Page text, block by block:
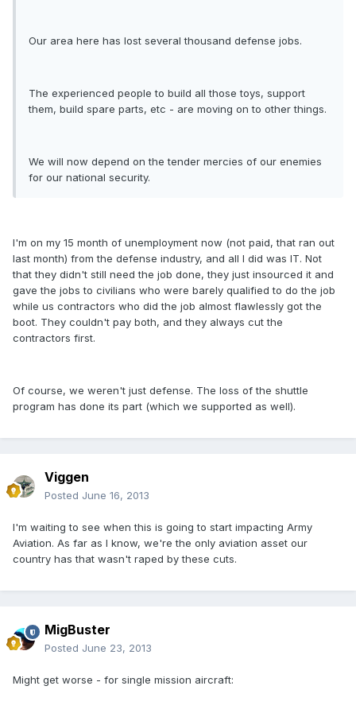
Our area here has lost several thousand defense jobs.
The experienced people to build all those toys, support
them, build spare parts, etc - are moving on to other things.
We will now depend on the tender mercies of our enemies
for our national security.
I'm on my 15 month of unemployment now (not paid, that ran out
last month) from the defense industry, and all I did was IT. Not
that they didn't still need the job done, they just insourced it and
gave the jobs to civilians who were barely qualified to do the job
while us contractors who did the job almost flawlessly got the
boot. They couldn't pay both, and they always cut the
contractors first.
Of course, we weren't just defense. The loss of the shuttle
program has done its part (which we supported as well).
Viggen
Posted June 16, 2013
I'm waiting to see when this is going to start impacting Army
Aviation. As far as I know, we're the only aviation asset our
country has that wasn't raped by these cuts.
MigBuster
Posted June 23, 2013
Might get worse - for single mission aircraft: